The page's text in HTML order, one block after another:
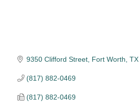
9350 Clifford Street Fort Worth TX
(817) 882-0469
(817) 882-0469